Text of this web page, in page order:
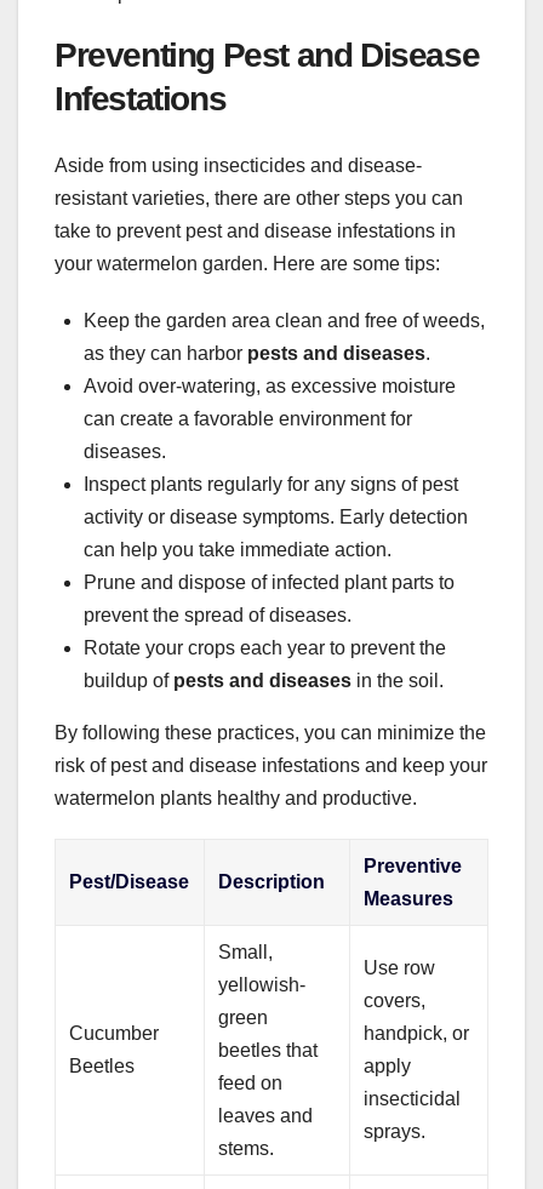
Preventing Pest and Disease
Infestations
Aside from using insecticides and disease-
resistant varieties, there are other steps you can
take to prevent pest and disease infestations in
your watermelon garden. Here are some tips:
Keep the garden area clean and free of weeds,
as they can harbor pests and diseases.
Avoid over-watering, as excessive moisture
can create a favorable environment for
diseases.
Inspect plants regularly for any signs of pest
activity or disease symptoms. Early detection
can help you take immediate action.
Prune and dispose of infected plant parts to
prevent the spread of diseases.
Rotate your crops each year to prevent the
buildup of pests and diseases in the soil.
By following these practices, you can minimize the
risk of pest and disease infestations and keep your
watermelon plants healthy and productive.
Pest/Disease Description
Preventive
Measures
Cucumber
Beetles
Small,
yellowish-
green
beetles that
feed on
leaves and
stems.
Use row
covers,
handpick, or
apply
insecticidal
sprays.